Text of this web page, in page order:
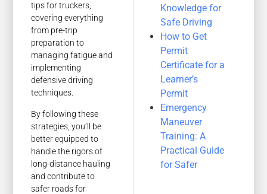
tips for truckers,
covering everything
from pre-trip
preparation to
managing fatigue and
implementing
defensive driving
techniques.
By following these
strategies, you’ll be
better equipped to
handle the rigors of
long-distance hauling
and contribute to
safer roads for
Knowledge for
Safe Driving
How to Get
Permit
Certificate for a
Learner’s
Permit
Emergency
Maneuver
Training: A
Practical Guide
for Safer